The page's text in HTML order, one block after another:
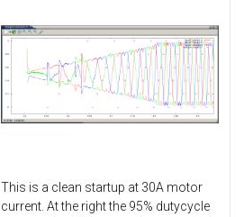
This is a clean startup at 30A motor
current. At the right the 95% dutycycle